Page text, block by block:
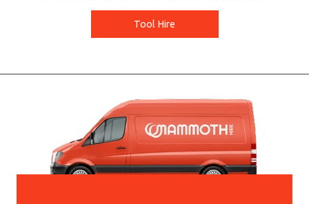
Tool Hire